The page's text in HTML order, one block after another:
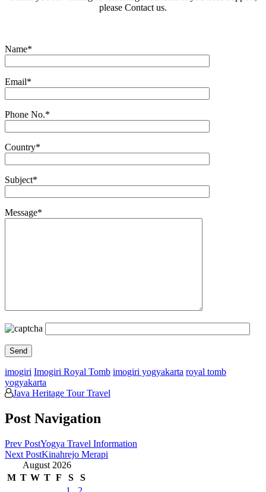
please Contact us.
Name*
Email*
Phone No.*
Country*
Subject*
Message*
imogiri Imogiri Royal Tomb imogiri yogyakarta royal tomb
yogyakarta
Java Heritage Tour Travel
Post Navigation
Prev PostYogya Travel Information
Next PostKinahrejo Merapi
August 2026
M T W T F S
S